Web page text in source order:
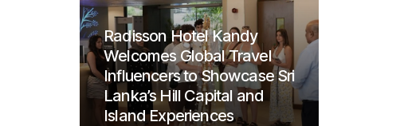
Radisson Hotel Kandy
Welcomes Global Travel
Influencers to Showcase Sri
Lanka’s Hill Capital and
Island Experiences